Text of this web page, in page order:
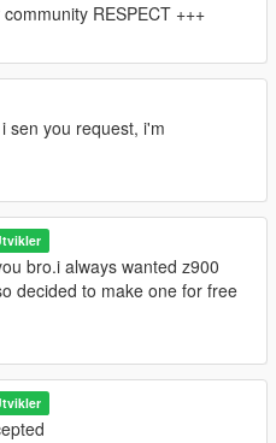
RESPECT +++
i sen you request, i'm
bro.i always wanted z900
decided to make one for free